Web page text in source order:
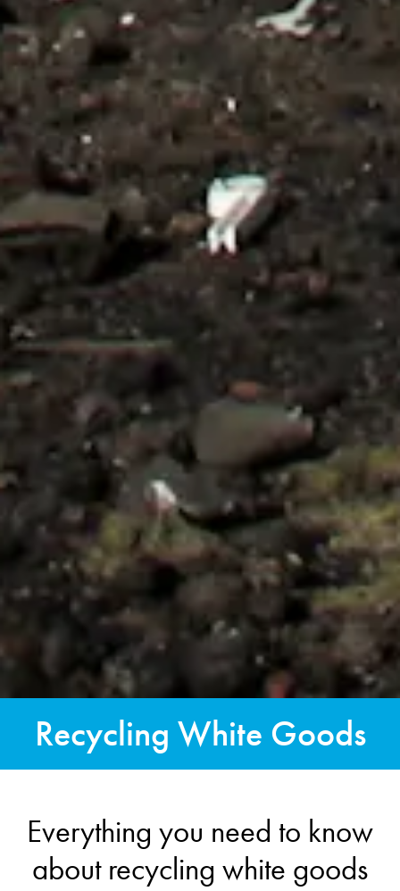
Recycling White Goods
Everything you need to know
about recycling white goods